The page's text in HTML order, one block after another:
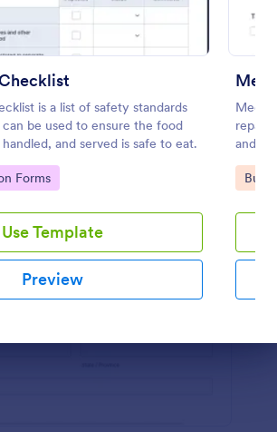
is a list of safety standards
be used to ensure the food
and served is safe to eat.
Forms
Use Template
Preview
repair
and
Go
Preview